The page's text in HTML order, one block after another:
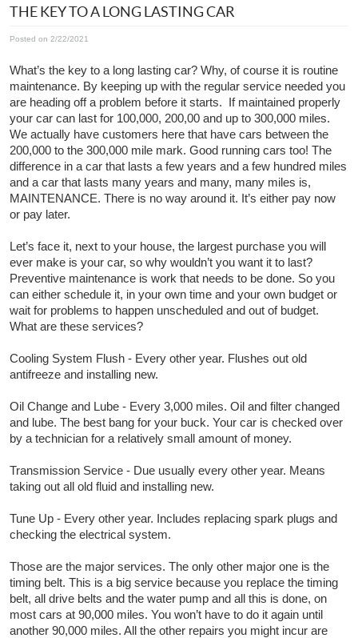
THE KEY TO A LONG LASTING CAR
Posted on 2/22/2021
What’s the key to a long lasting car? Why, of course it is routine
maintenance. By keeping up with the regular service needed you
are heading off a problem before it starts. If maintained properly
your car can last for 100,000, 200,00 and up to 300,000 miles.
We actually have customers here that have cars between the
200,000 to the 300,000 mile mark. Good running cars too! The
difference in a car that lasts a few years and a few hundred miles
and a car that lasts many years and many, many miles is,
MAINTENANCE. There is no way around it. It’s either pay now
or pay later.
Let’s face it, next to your house, the largest purchase you will
ever make is your car, so why wouldn’t you want it to last?
Preventive maintenance is work that needs to be done. So you
can either schedule it, in your own time and your own budget or
wait for problems to happen unscheduled and out of budget.
What are these services?
Cooling System Flush - Every other year. Flushes out old
antifreeze and installing new.
Oil Change and Lube - Every 3,000 miles. Oil and filter changed
and lube. The best bang for your buck. Your car is checked over
by a technician for a relatively small amount of money.
Transmission Service - Due usually every other year. Means
taking out all old fluid and installing new.
Tune Up - Every other year. Includes replacing spark plugs and
checking the electrical system.
Those are the major services. The only other major one is the
timing belt. This is a big service because you replace the timing
belt, all drive belts and the water pump and all this is done, on
most cars at 90,000 miles. You won’t have to do it again until
another 90,000 miles. All the other repairs you might incur are